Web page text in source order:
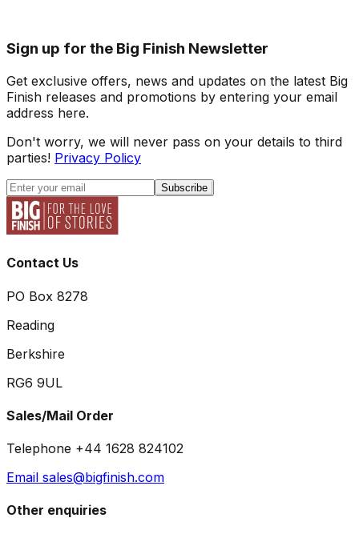
Sign up for the Big Finish Newsletter
Get exclusive offers, news and updates on the latest Big
Finish releases and promotions by entering your email
address here.
Don't worry, we will never pass on your details to third
parties! Privacy Policy
Subscribe
Contact Us
PO Box 8278
Reading
Berkshire
RG6 9UL
Sales/Mail Order
Telephone +44 1628 824102
Email sales@bigfinish.com
Other enquiries